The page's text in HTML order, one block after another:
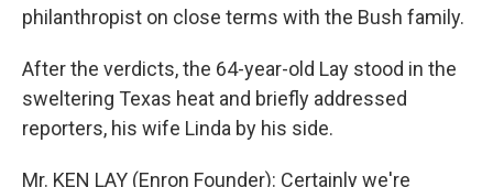
philanthropist on close terms with the Bush family.
After the verdicts, the 64-year-old Lay stood in the
sweltering Texas heat and briefly addressed
reporters, his wife Linda by his side.
Mr. KEN LAY (Enron Founder): Certainly we're